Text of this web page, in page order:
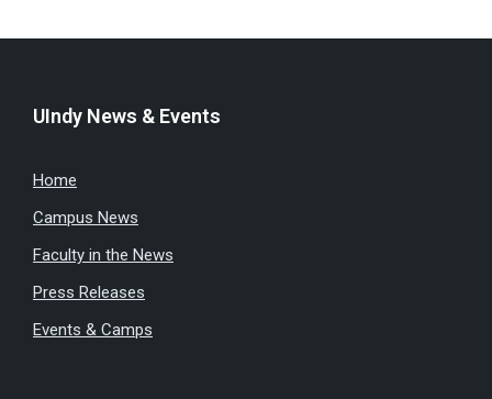
UIndy News & Events
Home
Campus News
Faculty in the News
Press Releases
Events & Camps